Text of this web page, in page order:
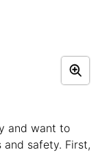
and want to
safety. First,